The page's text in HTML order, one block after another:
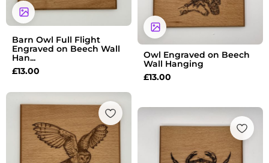
Barn Owl Full Flight
Engraved on Beech Wall
Han...
£13.00
Owl Engraved on Beech
Wall Hanging
£13.00